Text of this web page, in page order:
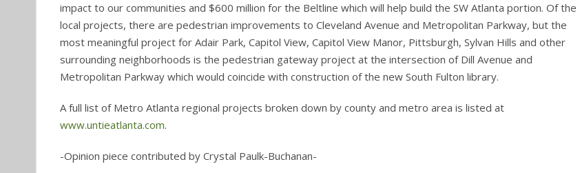
impact to our communities and $600 million for the Beltline which will help build the SW Atlanta portion. Of the
local projects, there are pedestrian improvements to Cleveland Avenue and Metropolitan Parkway, but the
most meaningful project for Adair Park, Capitol View, Capitol View Manor, Pittsburgh, Sylvan Hills and other
surrounding neighborhoods is the pedestrian gateway project at the intersection of Dill Avenue and
Metropolitan Parkway which would coincide with construction of the new South Fulton library.
A full list of Metro Atlanta regional projects broken down by county and metro area is listed at
www.untieatlanta.com.
-Opinion piece contributed by Crystal Paulk-Buchanan-